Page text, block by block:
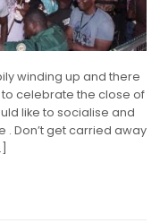
winding up and there
celebrate the close of
like to socialise and
. Don’t get carried away